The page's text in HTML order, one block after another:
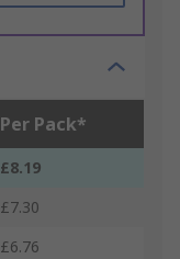
Per Pack*
£8.19
£7.30
£6.76